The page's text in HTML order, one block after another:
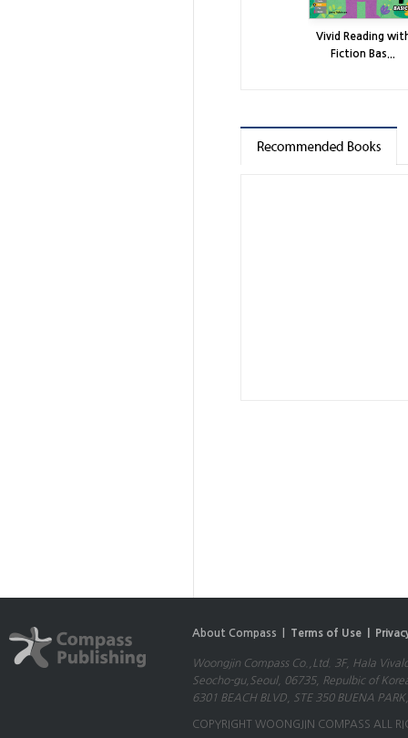
Vivid Reading
Fiction Bas...
About Compass | Terms of Use |
Woongjin Compass Co.,Ltd. 3F, Hala
Seocho-gu,Seoul, 06735, Repulbic of
6301 BEACH BLVD, STE 350 BUENA
COPYRIGHT WOONGJIN COMPASS ALL